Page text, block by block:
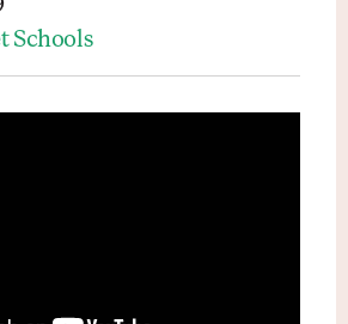
Schools